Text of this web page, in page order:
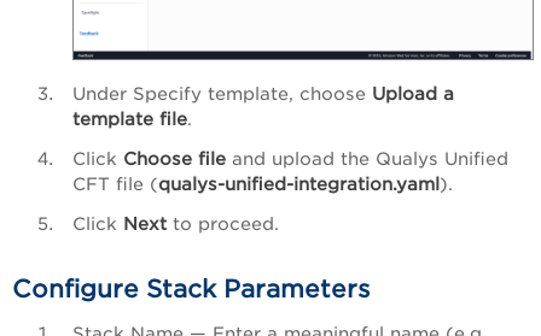
Under Specify template, choose Upload a
template file.
Click Choose file and upload the Qualys Unified
CFT file (qualys-unified-integration.yaml).
Click Next to proceed.
Configure Stack Parameters